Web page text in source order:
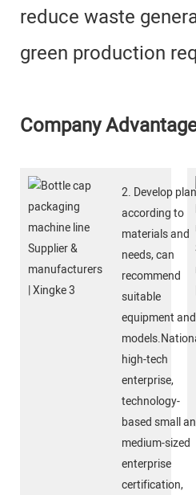
reduce waste
green production
Company
2. Develop
according to
materials and
needs, can
recommend
suitable
equipment and
high-tech
enterprise,
technology-
based small
medium-sized
enterprise
certification,